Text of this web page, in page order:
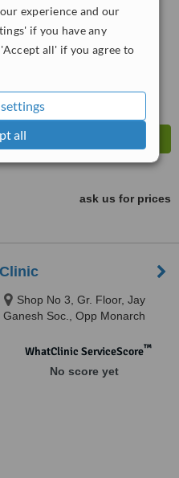
experience and our
if you have any
all' if you agree to
all
No score yet
ask us for prices
Shop No 3, Gr. Floor, Jay
Ganesh Soc., Opp Monarch
Andheri East, G-1,32/33,Bandra
Blue Hotel, Union Park, Khar
WhatClinic ServiceScore™
No score yet